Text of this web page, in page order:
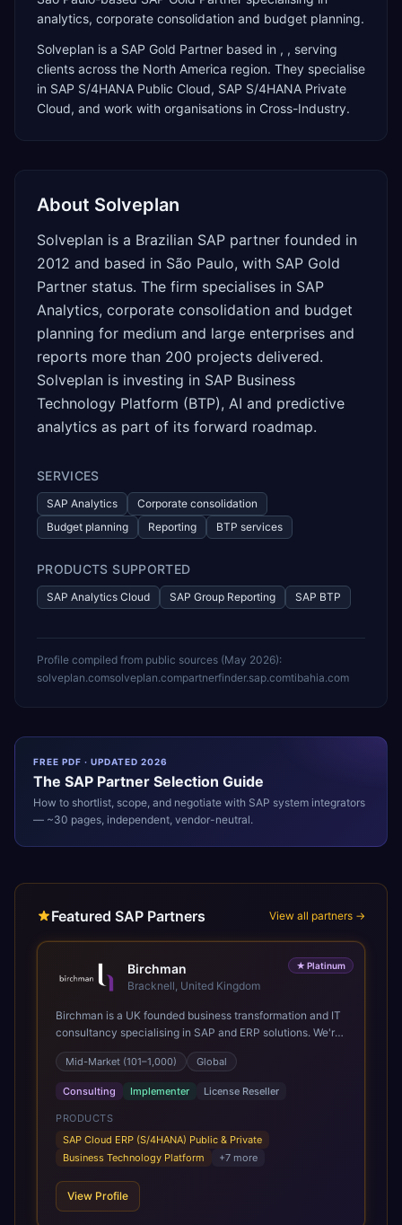
analytics, corporate consolidation and budget planning.
Solveplan is a SAP Gold Partner based in , , serving
clients across the North America region. They specialise
in SAP S/4HANA Public Cloud, SAP S/4HANA Private
Cloud, and work with organisations in Cross-Industry.
About Solveplan
Solveplan is a Brazilian SAP partner founded in
2012 and based in São Paulo, with SAP Gold
Partner status. The firm specialises in SAP
Analytics, corporate consolidation and budget
planning for medium and large enterprises and
reports more than 200 projects delivered.
Solveplan is investing in SAP Business
Technology Platform (BTP), AI and predictive
analytics as part of its forward roadmap.
SERVICES
SAP Analytics
Corporate consolidation
Budget planning
Reporting BTP services
PRODUCTS SUPPORTED
SAP Analytics Cloud SAP Group Reporting SAP BTP
Profile compiled from public sources (May 2026):
solveplan.comsolveplan.compartnerfinder.sap.comtibahia.com
FREE PDF · UPDATED 2026
The SAP Partner Selection Guide
How to shortlist, scope, and negotiate with SAP system integrators
— ~30 pages, independent, vendor-neutral.
Featured SAP Partners View all partners →
★ Platinum
Birchman
Bracknell, United Kingdom
Birchman is a UK founded business transformation and IT
consultancy specialising in SAP and ERP solutions. We're
a Global SAP Platinum Partner and the primary UK
member of United VARs, the world's largest alliance of
SAP solution providers, giving us access to local expertise
and delivery capability in 80+ countries. We help
organisations plan, migrate to and thrive on SAP Cloud
ERP (S/4HANA), whether that's moving off legacy ECC6,
running a phased cloud migration or optimising an existing
lifecycle: strategy and target operating model design, ERP
implementation, data analytics, cloud infrastructure,
Mid-Market (101–1,000) Global
Consulting Implementer License Reseller
PRODUCTS
SAP Cloud ERP (S/4HANA) Public & Private
Business Technology Platform
+7 more
View Profile